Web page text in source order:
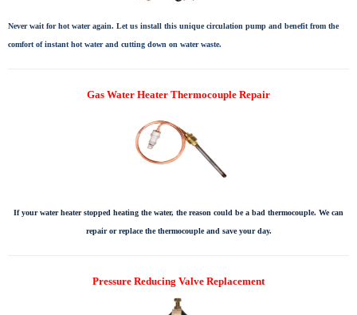
Never wait for hot water again. Let us install this unique circulation pump and benefit from the
comfort of instant hot water and cutting down on water waste.
Gas Water Heater Thermocouple Repair
If your water heater stopped heating the water, the reason could be a bad thermocouple. We can
repair or replace the thermocouple and save your day.
Pressure Reducing Valve Replacement